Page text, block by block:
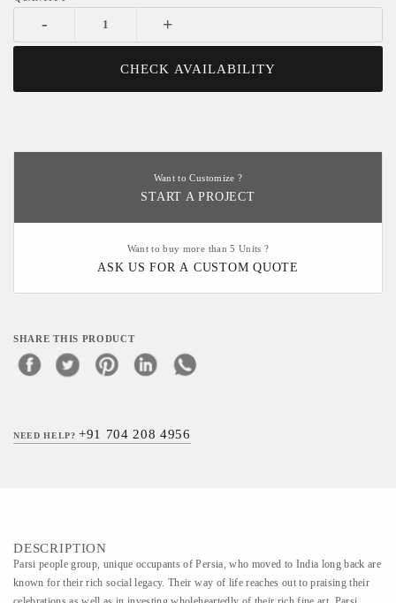
- +
CHECK AVAILABILITY
Want to Customize ?
START A PROJECT
Want to buy more than 5 Units ?
ASK US FOR A CUSTOM QUOTE
SHARE THIS PRODUCT
NEED HELP?+91 704 208 4956
DESCRIPTION
Parsi people group, unique occupants of Persia, who moved to India long back are
known for their rich social legacy. Their way of life reaches out to praising their